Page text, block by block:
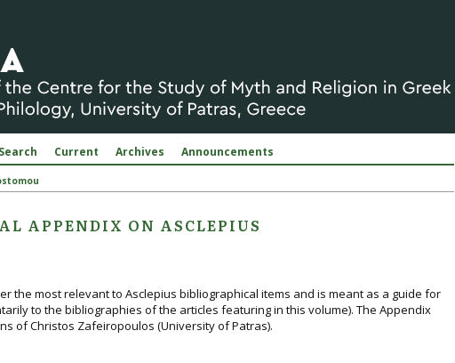
Search Current Archives Announcements
APPENDIX ON ASCLEPIUS
the most relevant to Asclepius bibliographical items and is meant as a guide for
to the bibliographies of the articles featuring in this volume). The Appendix
of Christos Zafeiropoulos (University of Patras).